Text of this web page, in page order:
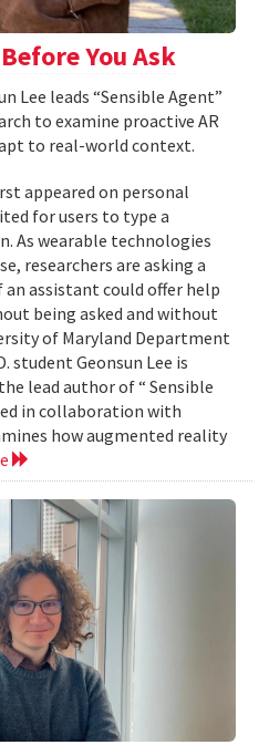
You Ask
Lee leads “Sensible Agent”
to examine proactive AR
to real-world context.
appeared on personal
for users to type a
As wearable technologies
researchers are asking a
assistant could offer help
being asked and without
of Maryland Department
student Geonsun Lee is
lead author of “ Sensible
in collaboration with
how augmented reality